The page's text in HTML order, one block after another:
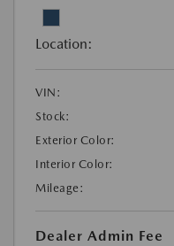
Location:
VIN:
Stock:
Exterior Color:
Interior Color:
Mileage:
Dealer Admin Fee